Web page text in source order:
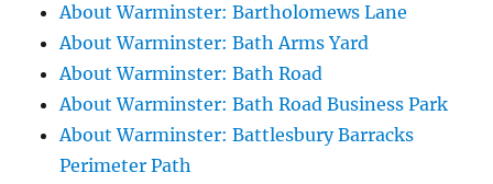
About Warminster: Bartholomews Lane
About Warminster: Bath Arms Yard
About Warminster: Bath Road
About Warminster: Bath Road Business Park
About Warminster: Battlesbury Barracks
Perimeter Path